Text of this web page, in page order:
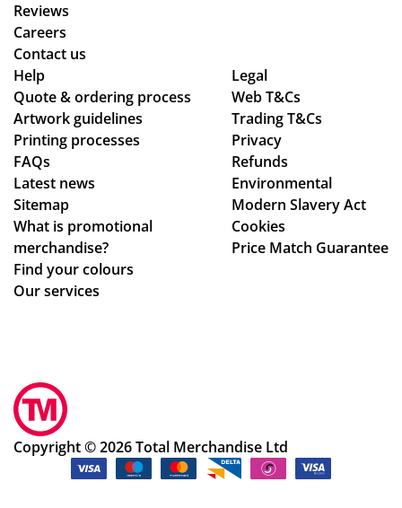
Reviews
Careers
Contact us
Help
Quote & ordering process
Artwork guidelines
Printing processes
FAQs
Latest news
Sitemap
What is promotional
merchandise?
Find your colours
Our services
Legal
Web T&Cs
Trading T&Cs
Privacy
Refunds
Environmental
Modern Slavery Act
Cookies
Price Match Guarantee
Copyright © 2026 Total Merchandise Ltd